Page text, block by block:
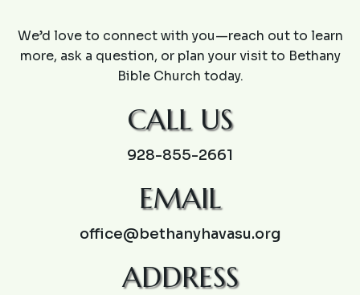
We’d love to connect with you—reach out to learn
more, ask a question, or plan your visit to Bethany
Bible Church today.
CALL US
928-855-2661
EMAIL
office@bethanyhavasu.org
ADDRESS